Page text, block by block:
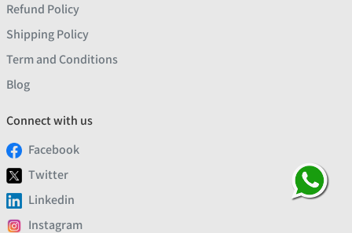
Refund Policy
Shipping Policy
Term and Conditions
Blog
Connect with us
Facebook
Twitter
Linkedin
Instagram